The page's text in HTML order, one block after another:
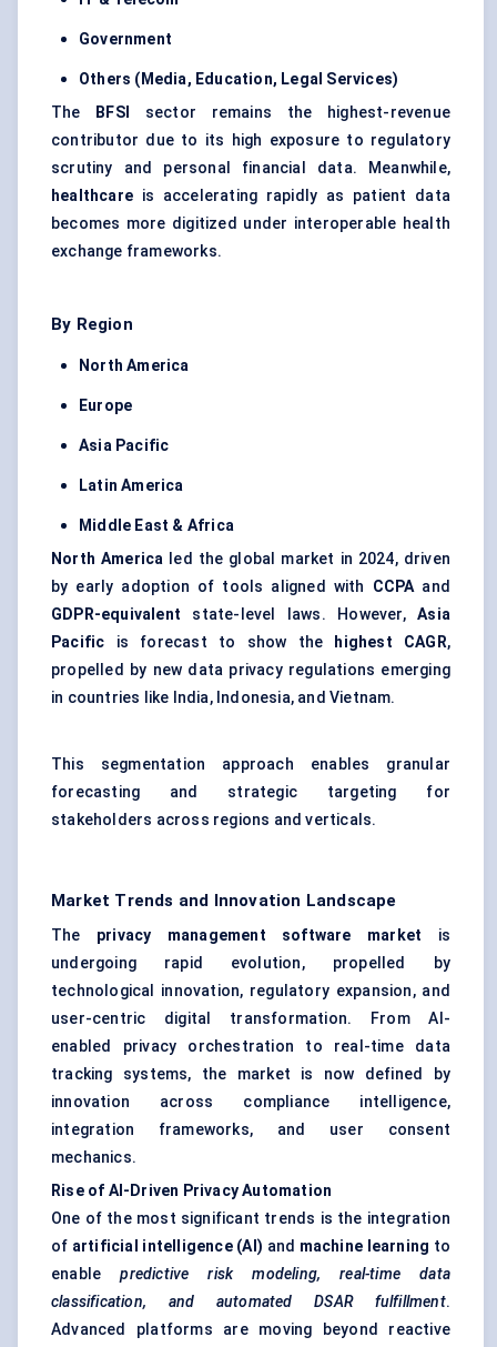
Government
Others (Media, Education, Legal Services)
The
BFSI
sector remains the highest-revenue
contributor due to its high exposure to regulatory
scrutiny and personal financial data. Meanwhile,
healthcare is accelerating rapidly as patient data
becomes more digitized under interoperable health
exchange frameworks.
By Region
North America
Europe
Asia Pacific
Latin America
Middle East & Africa
North America led the global market in 2024, driven
by early adoption of tools aligned with CCPAand
GDPR-equivalent state-level laws. However,Asia
Pacific is forecast to show the highest CAGR,
propelled by new data privacy regulations emerging
in countries like India, Indonesia, and Vietnam.
This segmentation approach enables granular
forecasting and strategic targeting for
stakeholders across regions and verticals.
Market Trends and Innovation Landscape
The privacy management software market is
undergoing rapid evolution, propelled by
technological innovation, regulatory expansion, and
user-centric digital transformation. From AI-
enabled privacy orchestration to real-time data
tracking systems, the market is now defined by
innovation across compliance intelligence,
integration frameworks, and user consent
mechanics.
Rise of AI-Driven Privacy Automation
One of the most significant trends is the integration
of artificial intelligence (AI) and machine learning to
enablepredictive risk modeling, real-time data
classification, and automated DSAR fulfillment.
Advanced platforms are moving beyond reactive